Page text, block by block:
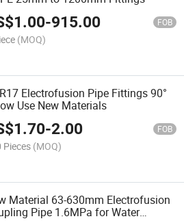
1.00-915.00 FOB
(MOQ)
Electrofusion Pipe Fittings 90°
Use New Materials
1.70-2.00 FOB
Pieces (MOQ)
Material 63-630mm Electrofusion
Pipe 1.6MPa for Water